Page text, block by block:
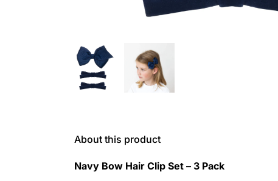
About this product
Navy Bow Hair Clip Set – 3 Pack